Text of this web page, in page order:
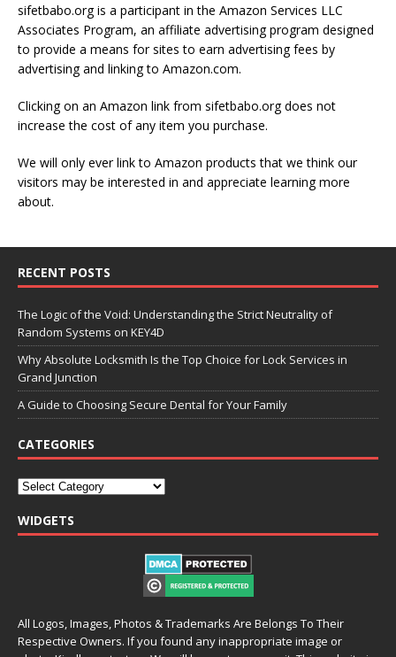
sifetbabo.org is a participant in the Amazon Services LLC
Associates Program, an affiliate advertising program designed
to provide a means for sites to earn advertising fees by
advertising and linking to Amazon.com.
Clicking on an Amazon link from sifetbabo.org does not
increase the cost of any item you purchase.
We will only ever link to Amazon products that we think our
visitors may be interested in and appreciate learning more
about.
RECENT POSTS
The Logic of the Void: Understanding the Strict Neutrality of
Random Systems on KEY4D
Why Absolute Locksmith Is the Top Choice for Lock Services in
Grand Junction
A Guide to Choosing Secure Dental for Your Family
CATEGORIES
WIDGETS
All Logos, Images, Photos & Trademarks Are Belongs To Their
Respective Owners. If you found any inappropriate image or